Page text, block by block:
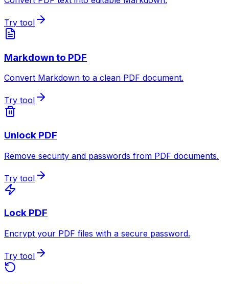
Try tool
Markdown to PDF
Convert Markdown to a clean PDF document.
Try tool
Unlock PDF
Remove security and passwords from PDF documents.
Try tool
Lock PDF
Encrypt your PDF files with a secure password.
Try tool